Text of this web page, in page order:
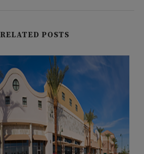
RELATED POSTS